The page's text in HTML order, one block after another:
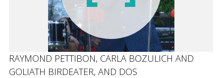
RAYMOND PETTIBON, CARLA BOZULICH AND
GOLIATH BIRDEATER, AND DOS